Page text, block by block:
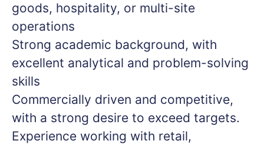
goods, hospitality, or multi-site
operations
Strong academic background, with
excellent analytical and problem-solving
skills
Commercially driven and competitive,
with a strong desire to exceed targets.
Experience working with retail,